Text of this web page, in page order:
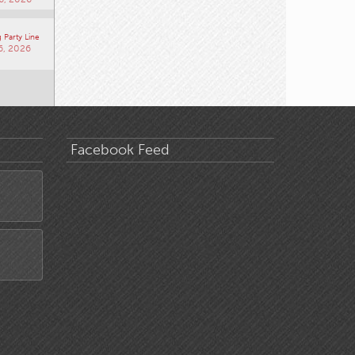
Party Line
2026
Facebook Feed